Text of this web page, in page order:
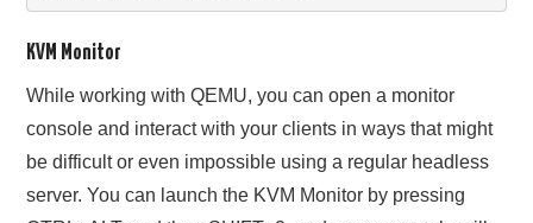
KVM Monitor
While working with QEMU, you can open a monitor
console and interact with your clients in ways that might
be difficult or even impossible using a regular headless
server. You can launch the KVM Monitor by pressing